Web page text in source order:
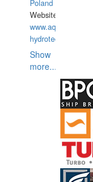
Poland
Website:
www.aquarius-
hydrotechnika.pl
Show
more...